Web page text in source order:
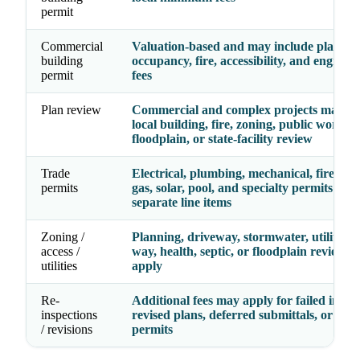
permit
Commercial
building
permit
Valuation-based and may include plan
occupancy, fire, accessibility, and
fees
Plan review
Commercial and complex projects may
local building, fire, zoning, public works,
floodplain, or state-facility review
Trade
permits
Electrical, plumbing, mechanical, fire,
gas, solar, pool, and specialty permits
separate line items
Zoning /
access /
utilities
Planning, driveway, stormwater, utility,
way, health, septic, or floodplain review
apply
Re-
inspections
/ revisions
Additional fees may apply for failed
revised plans, deferred submittals, or
permits